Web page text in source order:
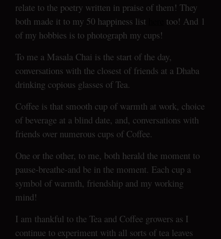
relate to the poetry written in praise of them! They
both made it to my 50 happiness list
too! And 1
of my hobbies is to photograph my cups!
To me a Masala Chai is the start of the day,
conversations with the closest of friends at a Dhaba
drinking copious glasses of Tea.
Coffee is that smooth cup of warmth at work, choice
of beverage at a blind date, and, conversations with
friends over numerous cups of Coffee.
One or the other, to me, both herald the moment to
pause-breathe-and be in the moment. Each cup a
symbol of warmth, friendship and my working
mind!
I am thankful to the Tea and Coffee growers as I
continue to experiment with all sorts of tea leaves